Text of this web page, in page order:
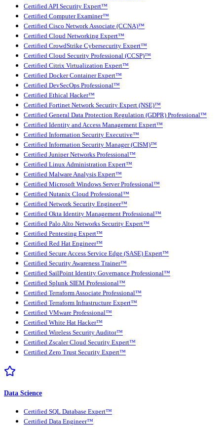
Certified API Security Expert™
Certified Computer Examiner™
Certified Cisco Network Associate (CCNA)™
Certified Cloud Networking Expert™
Certified CrowdStrike Cybersecurity Expert™
Certified Cloud Security Professional (CCSP)™
Certified Citrix Virtualization Expert™
Certified Docker Container Expert™
Certified DevSecOps Professional™
Certified Ethical Hacker™
Certified Fortinet Network Security Expert (NSE)™
Certified General Data Protection Regulation (GDPR) Professional™
Certified Identity and Access Management Expert™
Certified Information Security Executive™
Certified Information Security Manager (CISM)™
Certified Juniper Networks Professional™
Certified Linux Administration Expert™
Certified Malware Analysis Expert™
Certified Microsoft Windows Server Professional™
Certified Nutanix Cloud Professional™
Certified Network Security Engineer™
Certified Okta Identity Management Professional™
Certified Palo Alto Networks Security Expert™
Certified Pentesting Expert™
Certified Red Hat Engineer™
Certified Secure Access Service Edge (SASE) Expert™
Certified Security Awareness Trainer™
Certified SailPoint Identity Governance Professional™
Certified Splunk SIEM Professional™
Certified Terraform Associate Professional™
Certified Terraform Infrastructure Expert™
Certified VMware Professional™
Certified White Hat Hacker™
Certified Wireless Security Auditor™
Certified Zscaler Cloud Security Expert™
Certified Zero Trust Security Expert™
Data Science
Certified SQL Database Expert™
Certified Data Engineer™